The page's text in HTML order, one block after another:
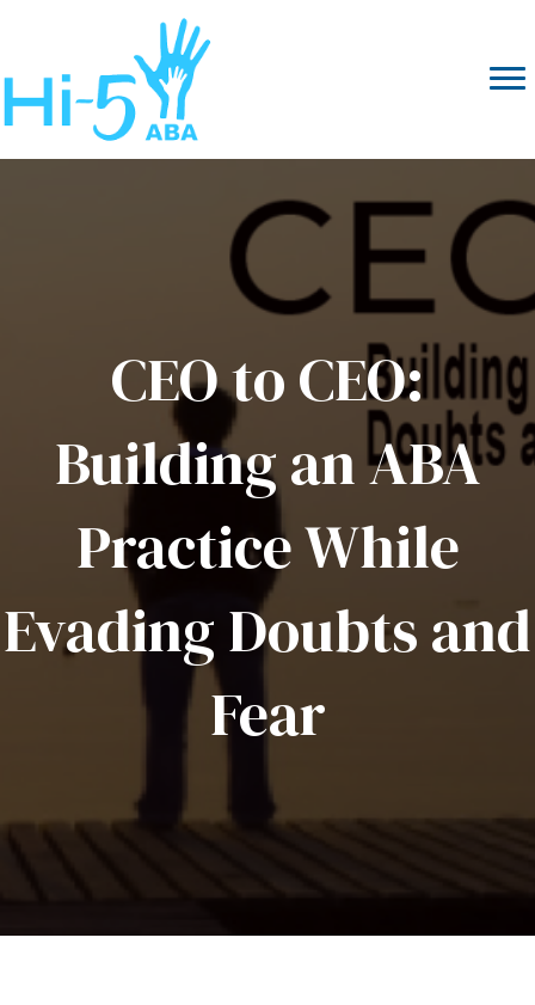
CEO to CEO:
Building an ABA
Practice While
Evading Doubts and
Fear